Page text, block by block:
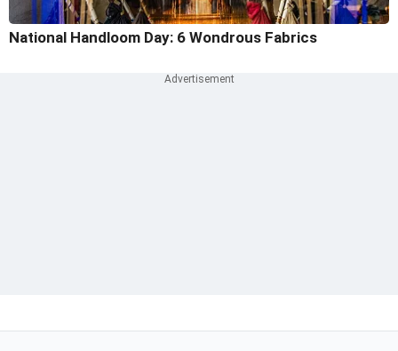
National Handloom Day: 6 Wondrous Fabrics